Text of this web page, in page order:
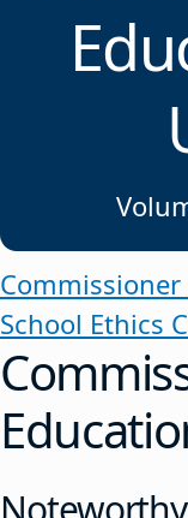
School Ethics